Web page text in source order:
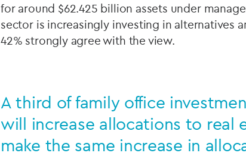
for around $62.425 billion assets under
sector is increasingly investing in alternatives
42% strongly agree with the view.
A third of family office
will increase allocations to real
make the same increase in